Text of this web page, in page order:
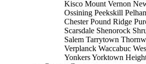
Kisco Mount Vernon
Ossining Peekskill
Chester Pound Ridge
Scarsdale Shenorock
Salem Tarrytown
Verplanck Waccabuc
Yonkers Yorktown